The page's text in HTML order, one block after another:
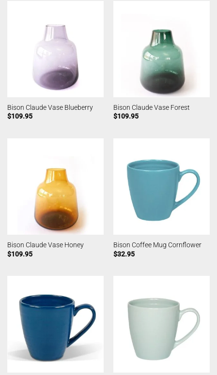
Bison Claude Vase Blueberry
$109.95
Bison Claude Vase Forest
$109.95
Bison Claude Vase Honey
$109.95
Bison Coffee Mug Cornflower
$32.95